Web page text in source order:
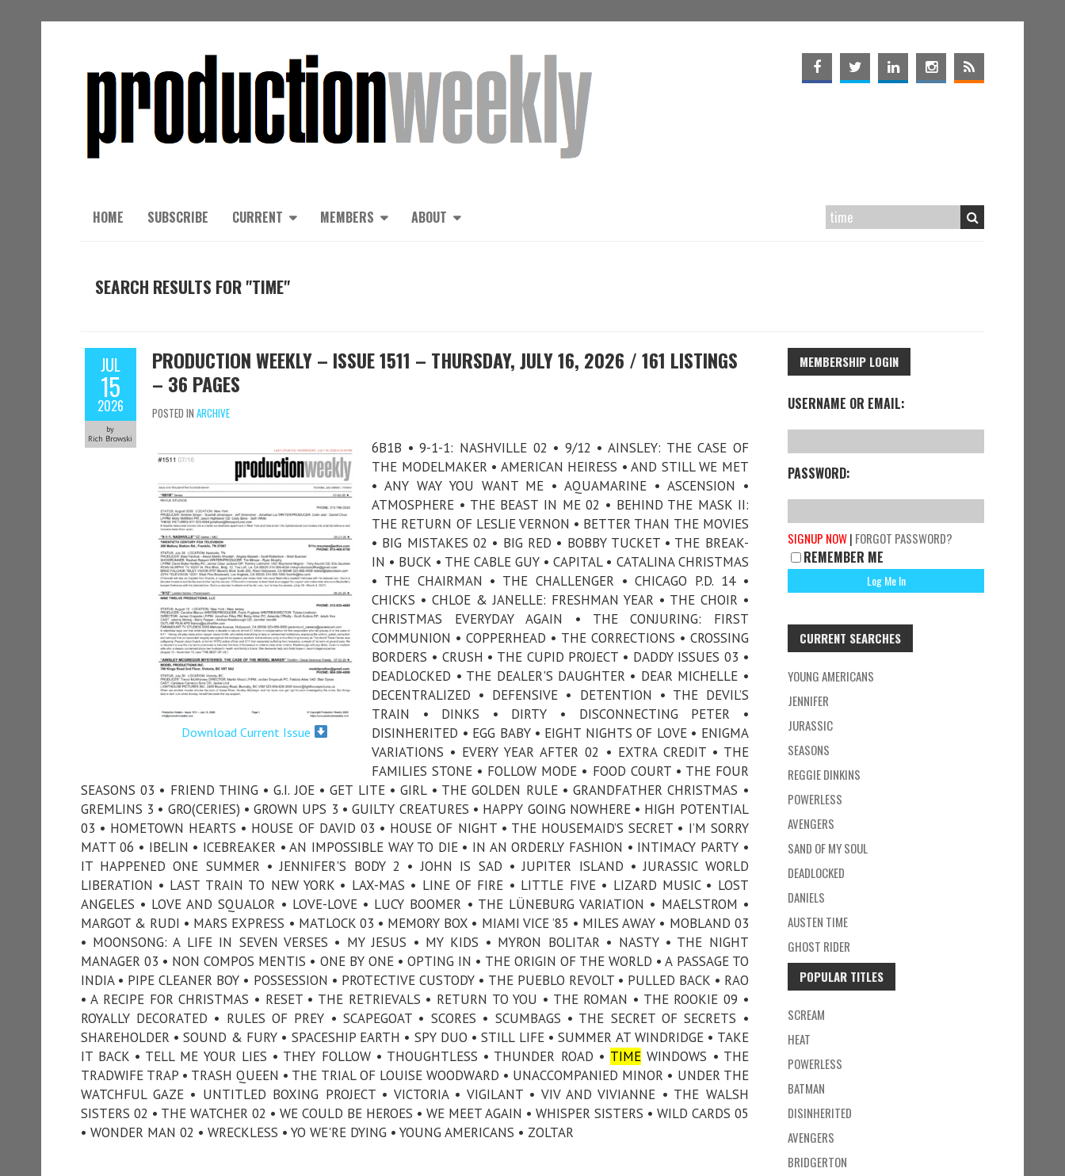
HOME SUBSCRIBE CURRENT MEMBERS ABOUT
SEARCH RESULTS FOR "TIME"
JUL
15
2026
by
Rich Browski
PRODUCTION WEEKLY – ISSUE 1511 – THURSDAY, JULY 16, 2026 / 161 LISTINGS
– 36 PAGES
POSTED IN ARCHIVE
Download Current Issue
6B1B • 9-1-1: NASHVILLE 02 • 9/12 • AINSLEY: THE CASE OF
THE MODELMAKER • AMERICAN HEIRESS • AND STILL WE MET
• ANY WAY YOU WANT ME • AQUAMARINE • ASCENSION •
ATMOSPHERE • THE BEAST IN ME 02 • BEHIND THE MASK II:
THE RETURN OF LESLIE VERNON • BETTER THAN THE MOVIES
• BIG MISTAKES 02 • BIG RED • BOBBY TUCKET • THE BREAK-
IN • BUCK • THE CABLE GUY • CAPITAL • CATALINA CHRISTMAS
• THE CHAIRMAN • THE CHALLENGER • CHICAGO P.D. 14 •
CHICKS • CHLOE & JANELLE: FRESHMAN YEAR • THE CHOIR •
CHRISTMAS EVERYDAY AGAIN • THE CONJURING: FIRST
COMMUNION • COPPERHEAD • THE CORRECTIONS • CROSSING
BORDERS • CRUSH • THE CUPID PROJECT • DADDY ISSUES 03 •
DEADLOCKED • THE DEALER'S DAUGHTER • DEAR MICHELLE •
DECENTRALIZED • DEFENSIVE • DETENTION • THE DEVIL’S
TRAIN • DINKS • DIRTY • DISCONNECTING PETER •
DISINHERITED • EGG BABY • EIGHT NIGHTS OF LOVE • ENIGMA
VARIATIONS • EVERY YEAR AFTER 02 • EXTRA CREDIT • THE
FAMILIES STONE • FOLLOW MODE • FOOD COURT • THE FOUR
SEASONS 03 • FRIEND THING • G.I. JOE • GET LITE • GIRL • THE GOLDEN RULE • GRANDFATHER CHRISTMAS •
GREMLINS 3 • GRO(CERIES) • GROWN UPS 3 • GUILTY CREATURES • HAPPY GOING NOWHERE • HIGH POTENTIAL
03 • HOMETOWN HEARTS • HOUSE OF DAVID 03 • HOUSE OF NIGHT • THE HOUSEMAID’S SECRET • I’M SORRY
MATT 06 • IBELIN • ICEBREAKER • AN IMPOSSIBLE WAY TO DIE • IN AN ORDERLY FASHION • INTIMACY PARTY •
IT HAPPENED ONE SUMMER • JENNIFER'S BODY 2 • JOHN IS SAD • JUPITER ISLAND • JURASSIC WORLD
LIBERATION • LAST TRAIN TO NEW YORK • LAX-MAS • LINE OF FIRE • LITTLE FIVE • LIZARD MUSIC • LOST
ANGELES • LOVE AND SQUALOR • LOVE-LOVE • LUCY BOOMER • THE LÜNEBURG VARIATION • MAELSTROM •
MARGOT & RUDI • MARS EXPRESS • MATLOCK 03 • MEMORY BOX • MIAMI VICE ’85 • MILES AWAY • MOBLAND 03
• MOONSONG: A LIFE IN SEVEN VERSES • MY JESUS • MY KIDS • MYRON BOLITAR • NASTY • THE NIGHT
MANAGER 03 • NON COMPOS MENTIS • ONE BY ONE • OPTING IN • THE ORIGIN OF THE WORLD • A PASSAGE TO
INDIA • PIPE CLEANER BOY • POSSESSION • PROTECTIVE CUSTODY • THE PUEBLO REVOLT • PULLED BACK • RAO
• A RECIPE FOR CHRISTMAS • RESET • THE RETRIEVALS • RETURN TO YOU • THE ROMAN • THE ROOKIE 09 •
ROYALLY DECORATED • RULES OF PREY • SCAPEGOAT • SCORES • SCUMBAGS • THE SECRET OF SECRETS •
SHAREHOLDER • SOUND & FURY • SPACESHIP EARTH • SPY DUO • STILL LIFE • SUMMER AT WINDRIDGE • TAKE
IT BACK • TELL ME YOUR LIES • THEY FOLLOW • THOUGHTLESS • THUNDER ROAD • TIME WINDOWS • THE
TRADWIFE TRAP • TRASH QUEEN • THE TRIAL OF LOUISE WOODWARD • UNACCOMPANIED MINOR • UNDER THE
WATCHFUL GAZE • UNTITLED BOXING PROJECT • VICTORIA • VIGILANT • VIV AND VIVIANNE • THE WALSH
SISTERS 02 • THE WATCHER 02 • WE COULD BE HEROES • WE MEET AGAIN • WHISPER SISTERS • WILD CARDS 05
• WONDER MAN 02 • WRECKLESS • YO WE'RE DYING • YOUNG AMERICANS • ZOLTAR
MEMBERSHIP LOGIN
USERNAME OR EMAIL:
PASSWORD:
SIGNUP NOW| FORGOT PASSWORD?
REMEMBER ME
CURRENT SEARCHES
YOUNG AMERICANS
JENNIFER
JURASSIC
SEASONS
REGGIE DINKINS
POWERLESS
AVENGERS
SAND OF MY SOUL
DEADLOCKED
DANIELS
AUSTEN TIME
GHOST RIDER
POPULAR TITLES
SCREAM
HEAT
POWERLESS
BATMAN
DISINHERITED
AVENGERS
BRIDGERTON